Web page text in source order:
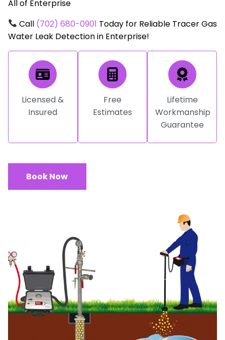
All of Enterprise
Call (702) 680-0901 Today for Reliable Tracer Gas
Water Leak Detection in Enterprise!
Licensed &
Insured
Free
Estimates
Lifetime
Workmanship
Guarantee
Book Now